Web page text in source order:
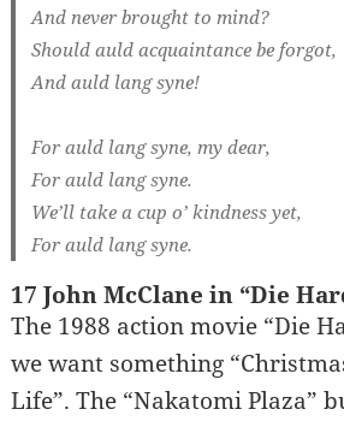
And never brought to mind?
Should auld acquaintance be forgot,
And auld lang syne!
For auld lang syne, my dear,
For auld lang syne.
We’ll take a cup o’ kindness yet,
For auld lang syne.
17 John McClane in “Die
The 1988 action movie “Die
we want something
Life”. The “Nakatomi Plaza”